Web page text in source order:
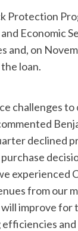
Protection
Economic
on
loan.
challenges to
declined
experienced
from our
improve for